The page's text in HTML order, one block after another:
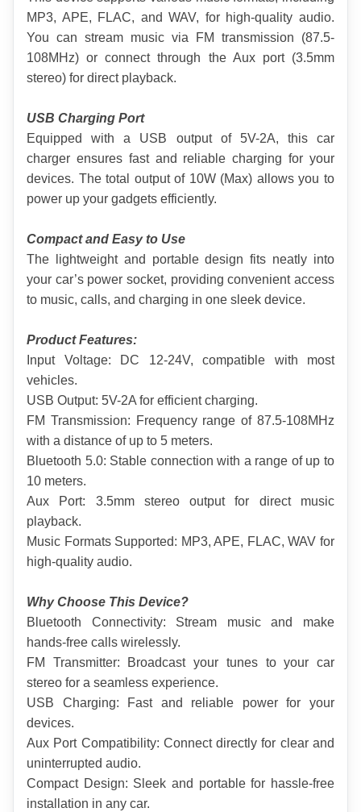
MP3, APE, FLAC, and WAV, for high-quality audio.
You can stream music via FM transmission (87.5-
108MHz) or connect through the Aux port (3.5mm
stereo) for direct playback.
USB Charging Port
Equipped with a USB output of 5V-2A, this car
charger ensures fast and reliable charging for your
devices. The total output of 10W (Max) allows you to
power up your gadgets efficiently.
Compact and Easy to Use
The lightweight and portable design fits neatly into
your car’s power socket, providing convenient access
to music, calls, and charging in one sleek device.
Product Features:
Input Voltage: DC 12-24V, compatible with most
vehicles.
USB Output: 5V-2A for efficient charging.
FM Transmission: Frequency range of 87.5-108MHz
with a distance of up to 5 meters.
Bluetooth 5.0: Stable connection with a range of up to
10 meters.
Aux Port: 3.5mm stereo output for direct music
playback.
Music Formats Supported: MP3, APE, FLAC, WAV for
high-quality audio.
Why Choose This Device?
Bluetooth Connectivity: Stream music and make
hands-free calls wirelessly.
FM Transmitter: Broadcast your tunes to your car
stereo for a seamless experience.
USB Charging: Fast and reliable power for your
devices.
Aux Port Compatibility: Connect directly for clear and
uninterrupted audio.
Compact Design: Sleek and portable for hassle-free
installation in any car.